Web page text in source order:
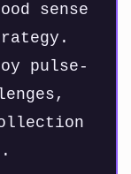
sense
pulse-
.